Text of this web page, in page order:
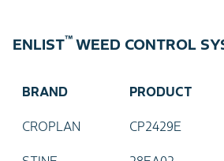
ENLIST™ WEED CONTROL
BRAND PRODUCT
CROPLAN CP2429E